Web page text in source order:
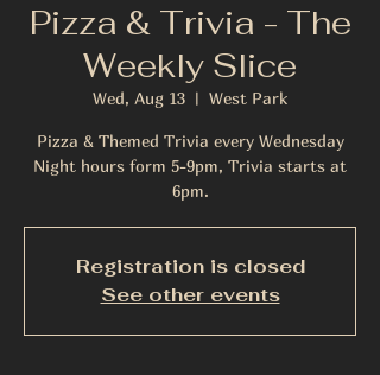
Pizza & Trivia - The
Weekly Slice
Wed, Aug 13
  |
West Park
Pizza & Themed Trivia every Wednesday
Night hours form 5-9pm, Trivia starts at
6pm.
Registration is closed
See other events